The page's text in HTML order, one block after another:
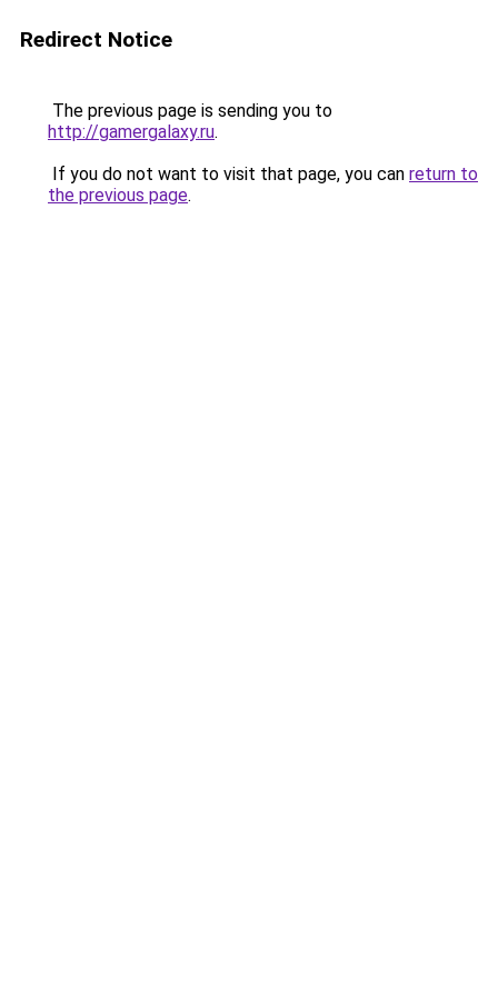
Redirect Notice
The previous page is sending you to
http://gamergalaxy.ru.
If you do not want to visit that page, you can return to
the previous page.